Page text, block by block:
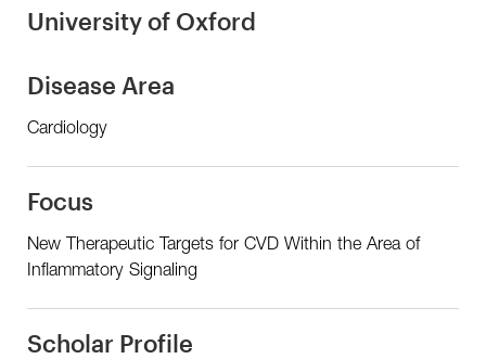
University of Oxford
Disease Area
Cardiology
Focus
New Therapeutic Targets for CVD Within the Area of
Inflammatory Signaling
Scholar Profile